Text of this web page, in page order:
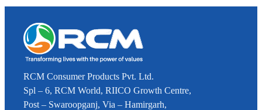
RCM Consumer Products Pvt. Ltd.
Spl – 6, RCM World, RIICO Growth Centre,
Post – Swaroopganj, Via – Hamirgarh,